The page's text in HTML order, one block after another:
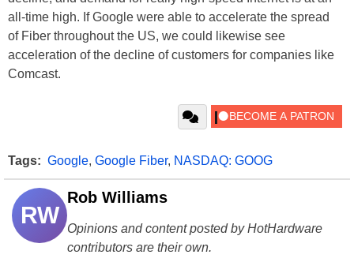
all-time high. If Google were able to accelerate the spread
of Fiber throughout the US, we could likewise see
acceleration of the decline of customers for companies like
Comcast.
Tags: Google, Google Fiber, NASDAQ: GOOG
RW
Rob Williams
Opinions and content posted by HotHardware
contributors are their own.